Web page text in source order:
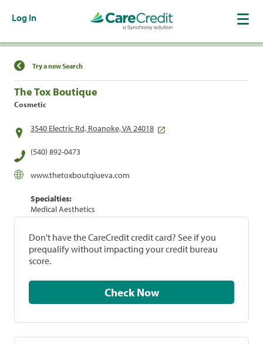
Log In
Find a Location
Try a new Search
The Tox Boutique
Cosmetic
3540 Electric Rd, Roanoke, VA 24018
(540) 892-0473
www.thetoxboutqiueva.com
Specialties:
Medical Aesthetics
Don't have the CareCredit credit card? See if you
prequalify without impacting your credit bureau
score.
Check Now